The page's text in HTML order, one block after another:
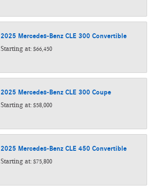
2025 Mercedes-Benz CLE 300 Convertible
Starting at: $66,450
2025 Mercedes-Benz CLE 300 Coupe
Starting at: $58,000
2025 Mercedes-Benz CLE 450 Convertible
Starting at: $75,800